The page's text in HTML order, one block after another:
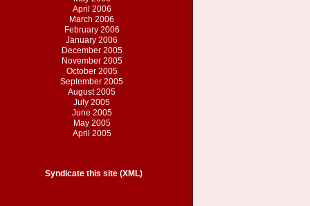
April 2006
March 2006
February 2006
January 2006
December 2005
November 2005
October 2005
September 2005
August 2005
July 2005
June 2005
May 2005
April 2005
Syndicate this site (XML)